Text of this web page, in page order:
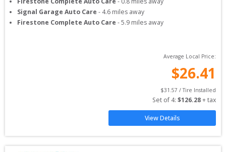
Signal Garage Auto Care - 4.6 miles away
Firestone Complete Auto Care -5.9 miles away
Average Local Price:
$26.41
$31.57 / Tire Installed
Set of 4: $126.28 + tax
View Details